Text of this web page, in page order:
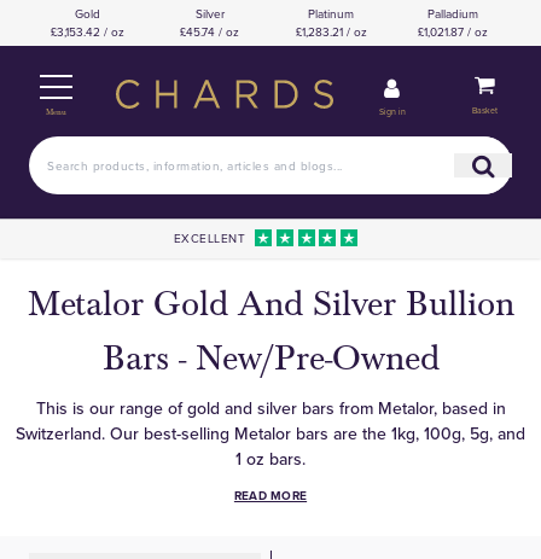
Gold
£3,153.42 / oz
Silver
£45.74 / oz
Platinum
£1,283.21 / oz
Palladium
£1,021.87 / oz
Menu Sign in Basket
EXCELLENT
Metalor Gold And Silver Bullion
Bars - New/Pre-Owned
This is our range of gold and silver bars from Metalor, based in
Switzerland. Our best-selling Metalor bars are the 1kg, 100g, 5g, and
1 oz bars.
READ MORE